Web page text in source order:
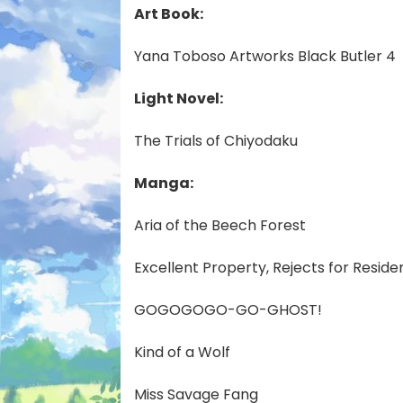
Art Book:
Yana Toboso Artworks Black Butler 4
Light Novel:
The Trials of Chiyodaku
Manga:
Aria of the Beech Forest
Excellent Property, Rejects for
GOGOGOGO-GO-GHOST!
Kind of a Wolf
Miss Savage Fang